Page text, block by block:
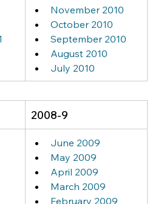
November 2010
October 2010
September 2010
August 2010
July 2010
2008-9
June 2009
May 2009
April 2009
March 2009
February 2009